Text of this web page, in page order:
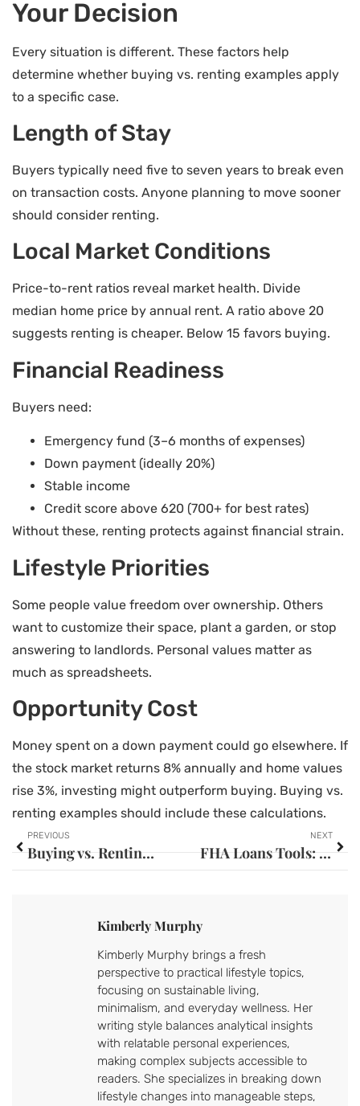
Your Decision
Every situation is different. These factors help
determine whether buying vs. renting examples apply
to a specific case.
Length of Stay
Buyers typically need five to seven years to break even
on transaction costs. Anyone planning to move sooner
should consider renting.
Local Market Conditions
Price-to-rent ratios reveal market health. Divide
median home price by annual rent. A ratio above 20
suggests renting is cheaper. Below 15 favors buying.
Financial Readiness
Buyers need:
Emergency fund (3–6 months of expenses)
Down payment (ideally 20%)
Stable income
Credit score above 620 (700+ for best rates)
Without these, renting protects against financial strain.
Lifestyle Priorities
Some people value freedom over ownership. Others
want to customize their space, plant a garden, or stop
answering to landlords. Personal values matter as
much as spreadsheets.
Opportunity Cost
Money spent on a down payment could go elsewhere. If
the stock market returns 8% annually and home values
rise 3%, investing might outperform buying. Buying vs.
renting examples should include these calculations.
PREVIOUS
Buying vs. Renting Strategies: How to Choose the Right Path for Your Situation
NEXT
FHA Loans Tools: Essential Resources for First-Time Homebuyers
Kimberly Murphy
Kimberly Murphy brings a fresh
perspective to practical lifestyle topics,
focusing on sustainable living,
minimalism, and everyday wellness. Her
writing style balances analytical insights
with relatable personal experiences,
making complex subjects accessible to
readers. She specializes in breaking down
lifestyle changes into manageable steps,